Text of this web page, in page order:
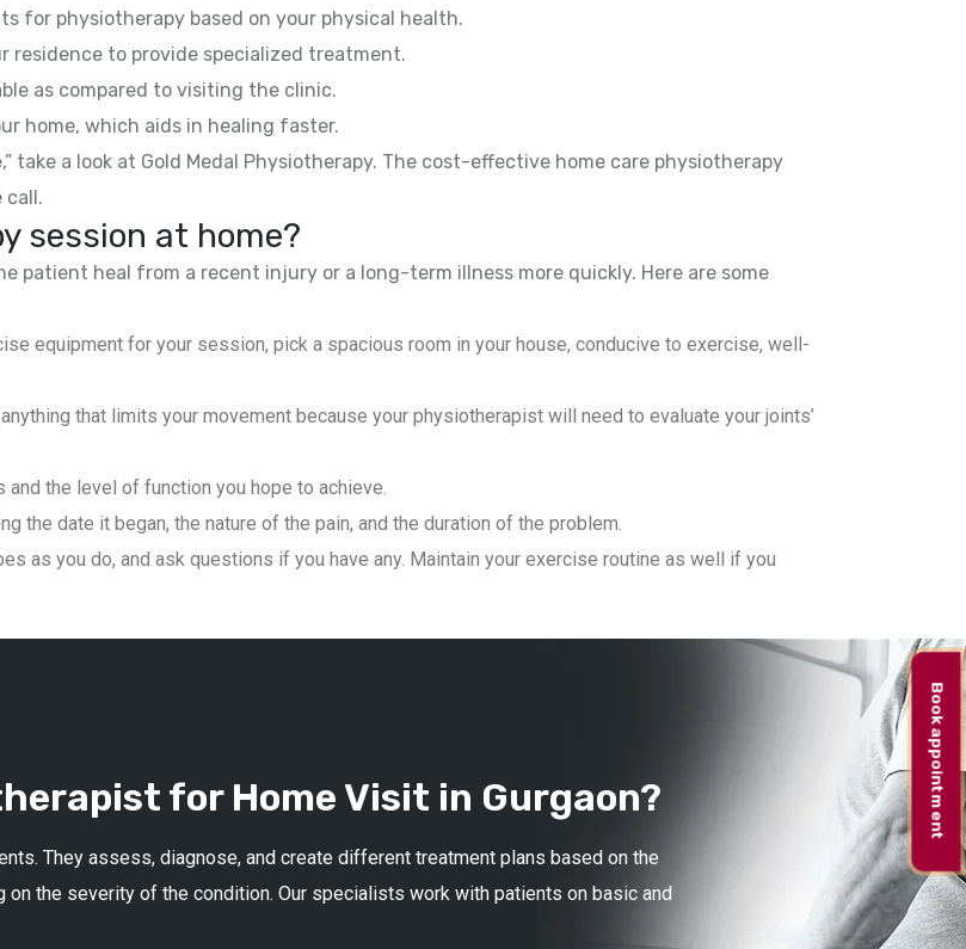
for physiotherapy based on your physical health.
residence to provide specialized treatment.
as compared to visiting the clinic.
home, which aids in healing faster.
,” take a look at Gold Medal Physiotherapy. The cost-effective home care physiotherapy
call.
session at home?
patient heal from a recent injury or a long-term illness more quickly. Here are some
equipment for your session, pick a spacious room in your house, conducive to exercise, well-
that limits your movement because your physiotherapist will need to evaluate your joints’
the level of function you hope to achieve.
the date it began, the nature of the pain, and the duration of the problem.
as you do, and ask questions if you have any. Maintain your exercise routine as well if you
for Home Visit in Gurgaon?
They assess, diagnose, and create different treatment plans based on the
the severity of the condition. Our specialists work with patients on basic and
Book appointment